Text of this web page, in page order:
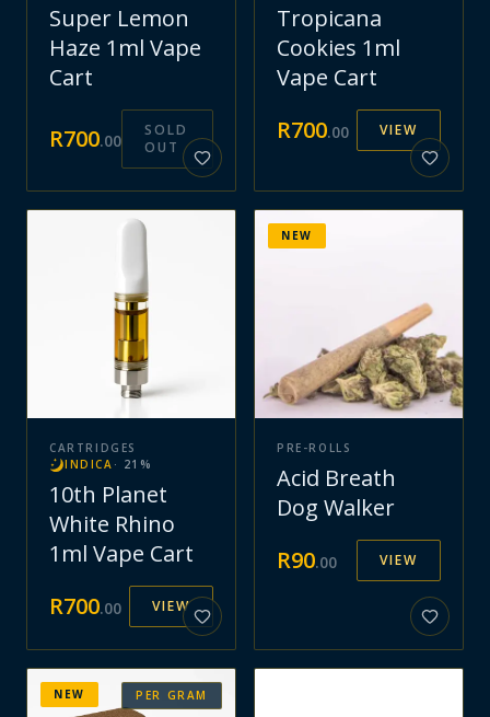
Super Lemon
Haze 1ml Vape
Cart
R700.00
SOLD
OUT
Tropicana
Cookies 1ml
Vape Cart
R700.00 VIEW
CARTRIDGES
INDICA · 21 %
10th Planet
White Rhino
1ml Vape Cart
R700.00 VIEW
NEW
PRE-ROLLS
Acid Breath
Dog Walker
R90.00 VIEW
PER GRAM
NEW